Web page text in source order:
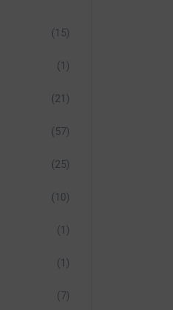
(15)
(1)
(21)
(57)
(25)
(10)
(1)
(1)
(7)